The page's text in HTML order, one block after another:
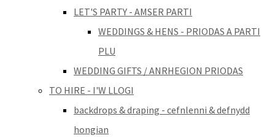
LET'S PARTY - AMSER PARTI
WEDDINGS & HENS - PRIODAS A PARTI
PLU
WEDDING GIFTS / ANRHEGION PRIODAS
TO HIRE - I'W LLOGI
backdrops & draping - cefnlenni & defnydd
hongian